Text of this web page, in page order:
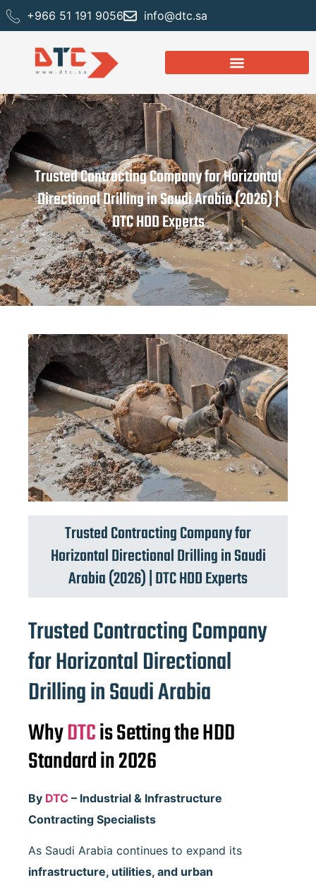
+966 51 191 9056 info@dtc.sa
Trusted Contracting Company for Horizontal
Directional Drilling in Saudi Arabia (2026) |
DTC HDD Experts
Trusted Contracting Company for
Horizontal Directional Drilling in Saudi
Arabia (2026) | DTC HDD Experts
Trusted Contracting Company
for Horizontal Directional
Drilling in Saudi Arabia
WhyDTCis Setting the HDD
Standard in 2026
By DTC – Industrial & Infrastructure
Contracting Specialists
As Saudi Arabia continues to expand its
infrastructure, utilities, and urban